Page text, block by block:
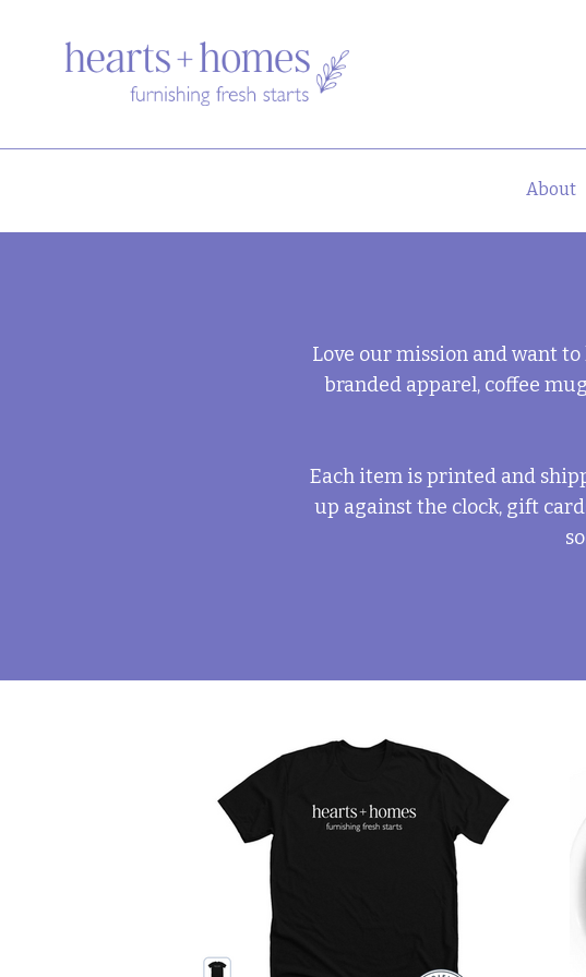
About
Love our mission and want
branded apparel, coffee
Each item is printed and
up against the clock, gift